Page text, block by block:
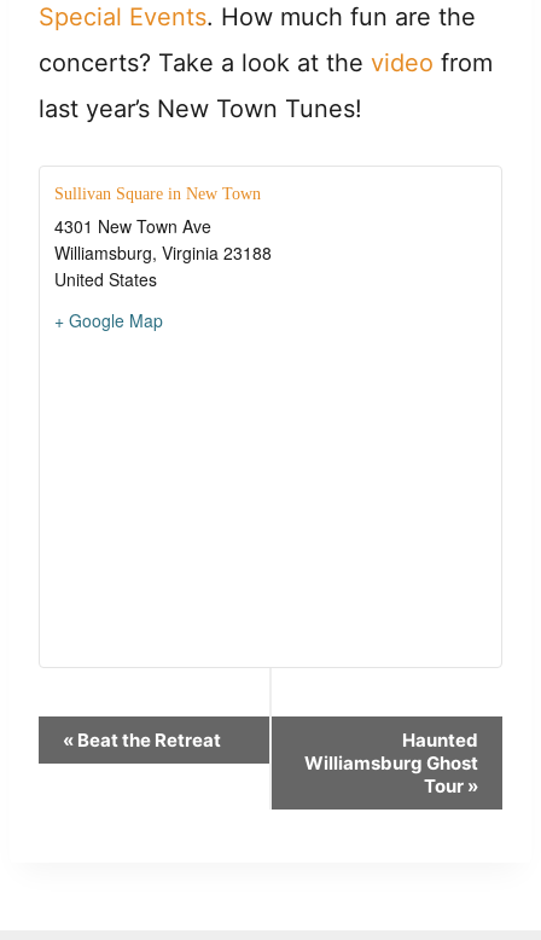
Special Events. How much fun are the
concerts? Take a look at the video from
last year’s New Town Tunes!
Sullivan Square in New Town
4301 New Town Ave
Williamsburg, Virginia 23188
United States
+ Google Map
Event
Navigation
« Beat the Retreat
Haunted
Williamsburg Ghost
Tour »